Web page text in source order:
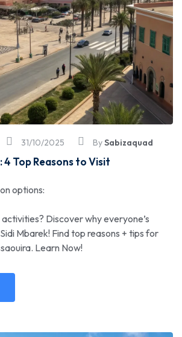
31/10/2025 BySabizaquad
4 Top Reasons to Visit
options:
Discover why everyone’s
Mbarek! Find top reasons + tips for
Learn Now!